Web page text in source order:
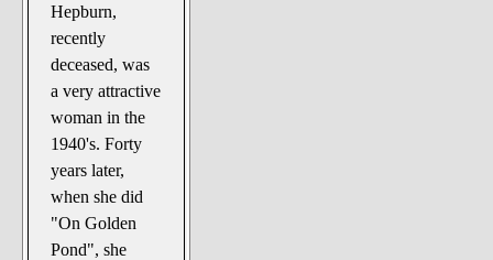
Hepburn,
recently
deceased, was
a very attractive
woman in the
1940's. Forty
years later,
when she did
"On Golden
Pond", she